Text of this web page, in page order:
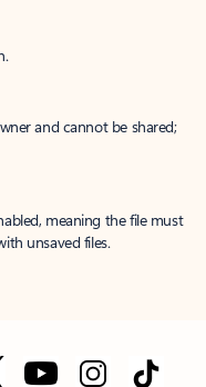
and cannot be shared;
meaning the file must
unsaved files.